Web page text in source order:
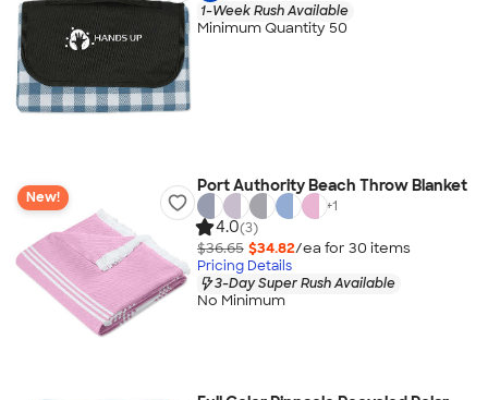
1-Week Rush Available
Minimum Quantity 50
New!
Port Authority Beach Throw Blanket
+1
4.0(3)
$36.65 $34.82/ea for 30 items
Pricing Details
3-Day Super Rush Available
No Minimum